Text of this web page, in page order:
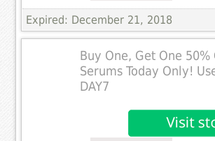
Expired: December 21, 2018
Buy One, Get One 50%
Serums Today Only!
DAY7